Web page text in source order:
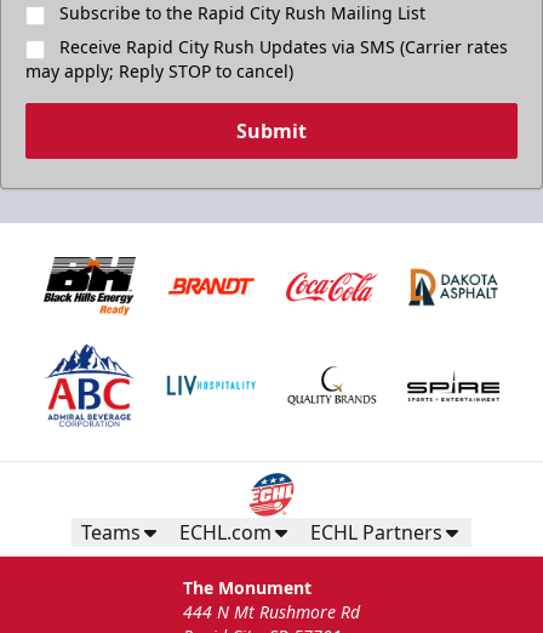
Subscribe to the Rapid City Rush Mailing List
Receive Rapid City Rush Updates via SMS (Carrier rates
may apply; Reply STOP to cancel)
Submit
Teams ECHL.com ECHL Partners
The Monument
444 N Mt Rushmore Rd